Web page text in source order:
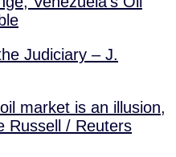
Judiciary – J.
oil market is an illusion,
Russell / Reuters